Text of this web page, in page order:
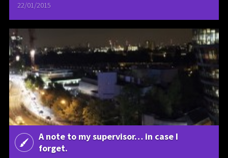
22/01/2015
A note to my supervisor… in case I
forget.